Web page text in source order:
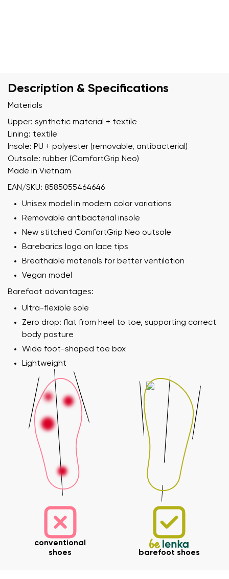
Description & Specifications
Materials
Upper: synthetic material + textile
Lining: textile
Insole: PU + polyester (removable, antibacterial)
Outsole: rubber (ComfortGrip Neo)
Made in Vietnam
EAN/SKU: 8585055464646
Unisex model in modern color variations
Removable antibacterial insole
New stitched ComfortGrip Neo outsole
Barebarics logo on lace tips
Breathable materials for better ventilation
Vegan model
Barefoot advantages:
Ultra-flexible sole
Zero drop: flat from heel to toe, supporting correct
body posture
Wide foot-shaped toe box
Lightweight
conventional
shoes
barefoot shoes
Your name and surname